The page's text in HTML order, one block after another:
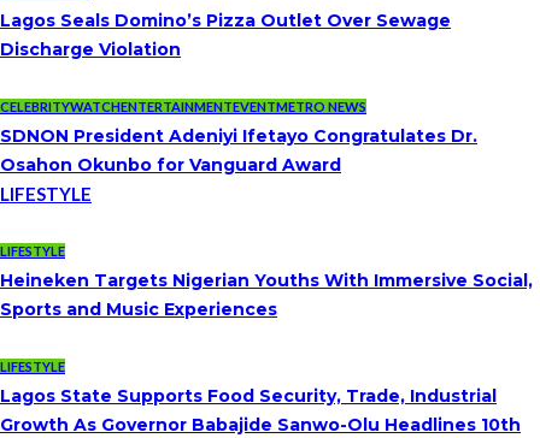
Lagos Seals Domino’s Pizza Outlet Over Sewage
Discharge Violation
CELEBRITYWATCHENTERTAINMENTEVENTMETRO NEWS
SDNON President Adeniyi Ifetayo Congratulates Dr.
Osahon Okunbo for Vanguard Award
LIFESTYLE
LIFESTYLE
Heineken Targets Nigerian Youths With Immersive Social,
Sports and Music Experiences
LIFESTYLE
Lagos State Supports Food Security, Trade, Industrial
Growth As Governor Babajide Sanwo-Olu Headlines 10th